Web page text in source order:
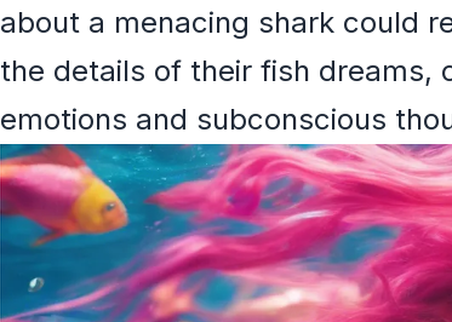
about a menacing shark could
the details of their fish dreams,
emotions and subconscious